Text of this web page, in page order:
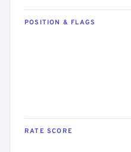
POSITION & FLAGS
RATE SCORE